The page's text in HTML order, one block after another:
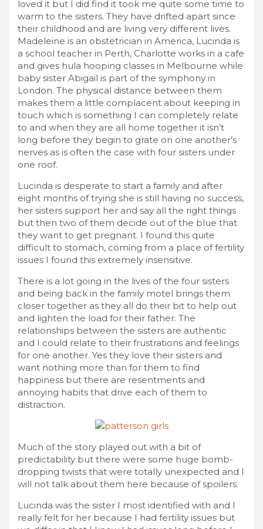
loved it but I did find it took me quite some time to
warm to the sisters. They have drifted apart since
their childhood and are living very different lives.
Madeleine is an obstetrician in America, Lucinda is
a school teacher in Perth, Charlotte works in a cafe
and gives hula hooping classes in Melbourne while
baby sister Abigail is part of the symphony in
London. The physical distance between them
makes them a little complacent about keeping in
touch which is something I can completely relate
to and when they are all home together it isn’t
long before they begin to grate on one another’s
nerves as is often the case with four sisters under
one roof.
Lucinda is desperate to start a family and after
eight months of trying she is still having no success,
her sisters support her and say all the right things
but then two of them decide out of the blue that
they want to get pregnant. I found this quite
difficult to stomach, coming from a place of fertility
issues I found this extremely insensitive.
There is a lot going in the lives of the four sisters
and being back in the family motel brings them
closer together as they all do their bit to help out
and lighten the load for their father. The
relationships between the sisters are authentic
and I could relate to their frustrations and feelings
for one another. Yes they love their sisters and
want nothing more than for them to find
happiness but there are resentments and
annoying habits that drive each of them to
distraction.
Much of the story played out with a bit of
predictability but there were some huge bomb-
dropping twists that were totally unexpected and I
will not talk about them here because of spoilers.
Lucinda was the sister I most identified with and I
really felt for her because I had fertility issues but